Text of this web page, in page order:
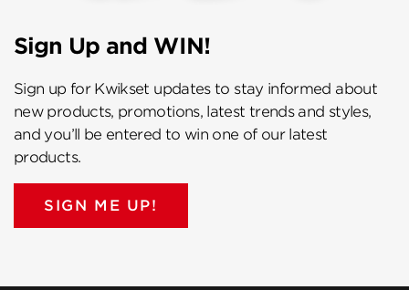
Sign Up and WIN!
Sign up for Kwikset updates to stay informed about
new products, promotions, latest trends and styles,
and you’ll be entered to win one of our latest
products.
SIGN ME UP!